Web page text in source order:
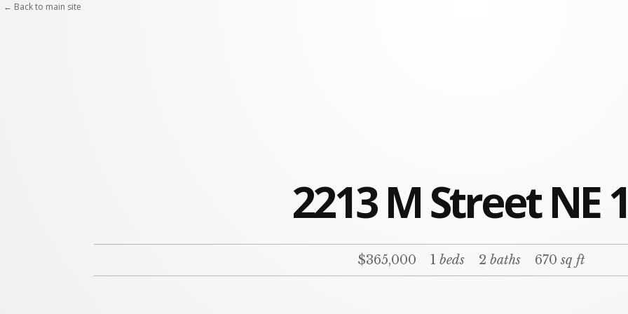
2213 M Street NE
$365,000 1 beds 2 baths 670sq ft
← Back to main site